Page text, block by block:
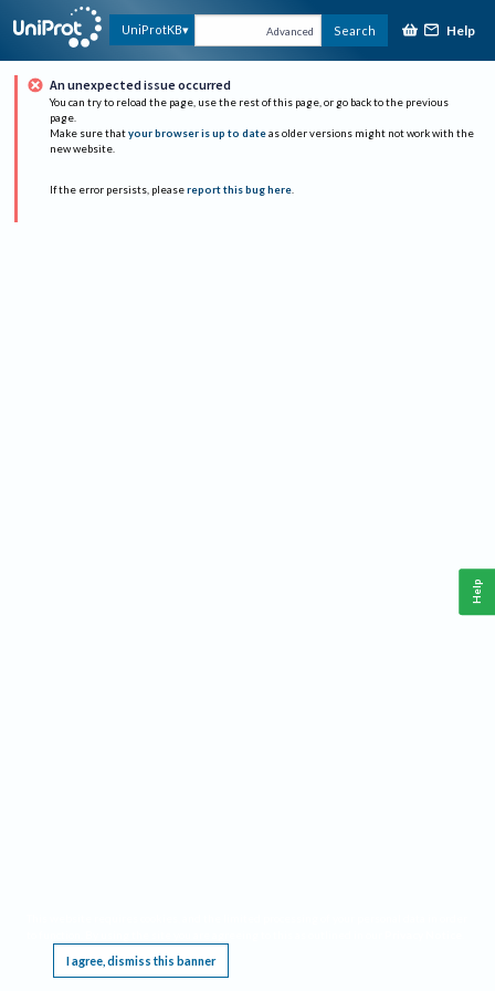
UniProtKB Advanced Search Help
An unexpected issue occurred
You can try to reload the page, use the rest of this page, or go back to the previous
page.
Make sure that your browser is up to date as older versions might not work with the
new website.
If the error persists, please report this bug here.
I agree, dismiss this banner
Help